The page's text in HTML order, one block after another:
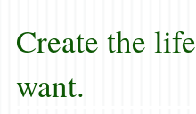
Create the life
want.